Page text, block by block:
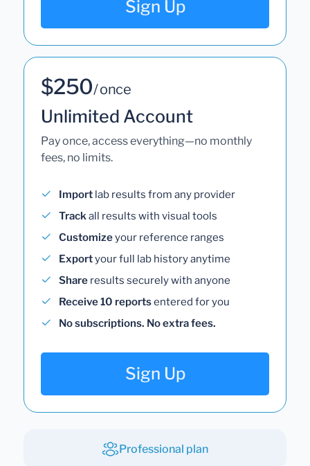
Sign Up
$250/ once
Unlimited Account
Pay once, access everything—no monthly
fees, no limits.
Import lab results from any provider
Trackall results with visual tools
Customizeyour reference ranges
Exportyour full lab history anytime
Share results securely with anyone
Receive 10 reportsentered for you
No subscriptions. No extra fees.
Sign Up
Professional plan